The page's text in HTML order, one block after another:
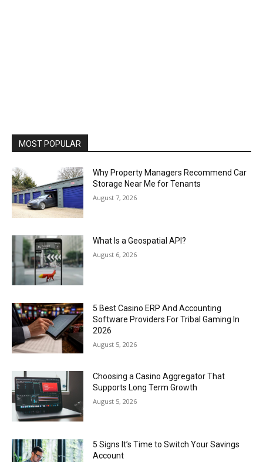
MOST POPULAR
Why Property Managers Recommend Car
Storage Near Me for Tenants
August 7, 2026
What Is a Geospatial API?
August 6, 2026
5 Best Casino ERP And Accounting
Software Providers For Tribal Gaming In
2026
August 5, 2026
Choosing a Casino Aggregator That
Supports Long Term Growth
August 5, 2026
5 Signs It’s Time to Switch Your Savings
Account